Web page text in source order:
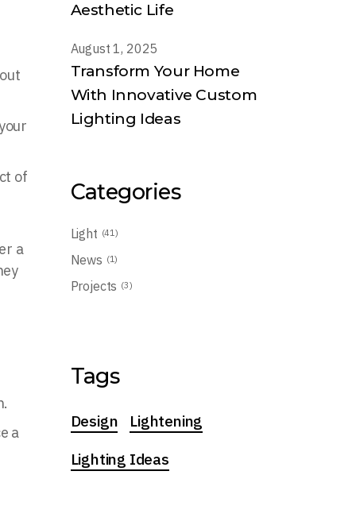
of
a
a
Aesthetic Life
August 1, 2025
Transform Your Home
With Innovative Custom
Lighting Ideas
Categories
Light (41)
News (1)
Projects (3)
Tags
Design
Lightening
Lighting Ideas